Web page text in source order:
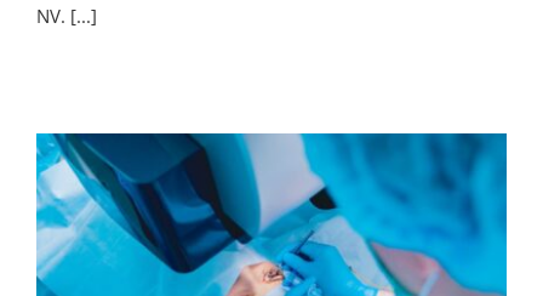
NV. [...]